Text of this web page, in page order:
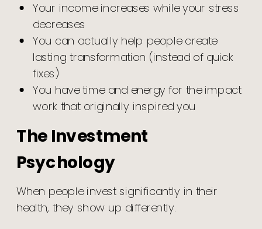
Your income increases while your stress
decreases
You can actually help people create
lasting transformation (instead of quick
fixes)
You have time and energy for the impact
work that originally inspired you
The Investment
Psychology
When people invest significantly in their
health, they show up differently.